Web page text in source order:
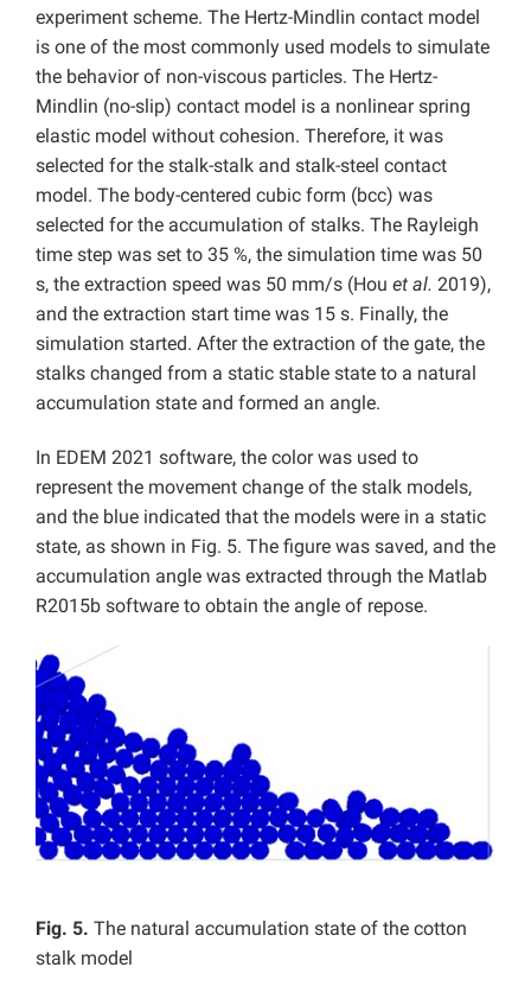
experiment scheme. The Hertz-Mindlin contact model
is one of the most commonly used models to simulate
the behavior of non-viscous particles. The Hertz-
Mindlin (no-slip) contact model is a nonlinear spring
elastic model without cohesion. Therefore, it was
selected for the stalk-stalk and stalk-steel contact
model. The body-centered cubic form (bcc) was
selected for the accumulation of stalks. The Rayleigh
time step was set to 35 %, the simulation time was 50
s, the extraction speed was 50 mm/s (Hou et al. 2019),
and the extraction start time was 15 s. Finally, the
simulation started. After the extraction of the gate, the
stalks changed from a static stable state to a natural
accumulation state and formed an angle.
In EDEM 2021 software, the color was used to
represent the movement change of the stalk models,
and the blue indicated that the models were in a static
state, as shown in Fig. 5. The figure was saved, and the
accumulation angle was extracted through the Matlab
R2015b software to obtain the angle of repose.
Fig. 5. The natural accumulation state of the cotton
stalk model